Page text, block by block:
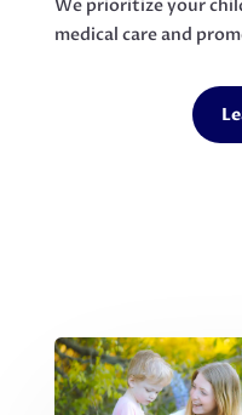
We prioritize your
medical care and